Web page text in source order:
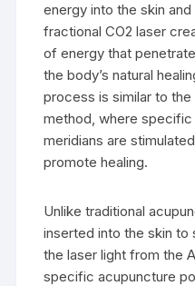
energy into the skin
fractional CO2 laser
of energy that
the body’s natural
process is similar to
method, where specific
meridians are
promote healing.
Unlike traditional
inserted into the skin to
the laser light from the
specific acupuncture